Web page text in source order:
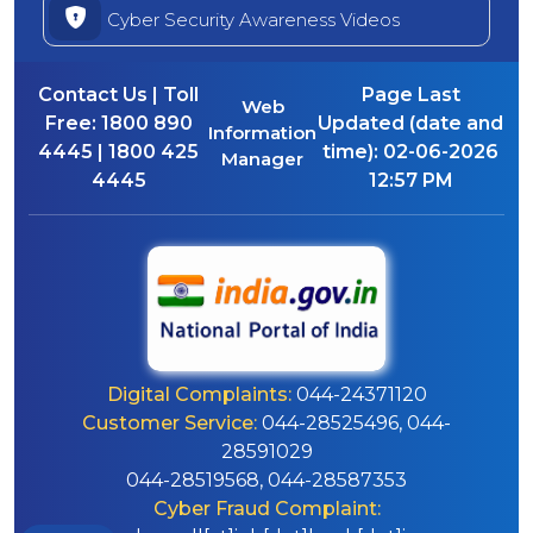
Cyber Security Awareness Videos
Contact Us | Toll
Free: 1800 890
4445 | 1800 425
4445
Web
Information
Manager
Page Last
Updated (date and
time): 02-06-2026
12:57 PM
Digital Complaints:044-24371120
Customer Service: 044-28525496, 044-
28591029
044-28519568, 044-28587353
Cyber Fraud Complaint: